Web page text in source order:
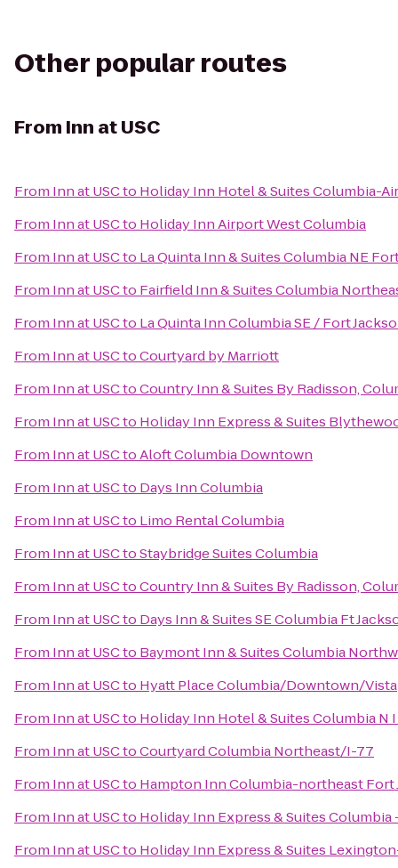
Other popular routes
From Inn at USC
From Inn at USCto Holiday Inn Hotel & Suites Columbia-
From Inn at USCto Holiday Inn Airport West Columbia
From Inn at USCto La Quinta Inn & Suites Columbia NE
From Inn at USCto Fairfield Inn & Suites Columbia
From Inn at USCto La Quinta Inn Columbia SE / Fort
From Inn at USCtoCourtyard by Marriott
From Inn at USCtoCountry Inn & Suites By Radisson,
From Inn at USCto Holiday Inn Express & Suites
From Inn at USCtoAloft Columbia Downtown
From Inn at USCto Days Inn Columbia
From Inn at USCto Limo Rental Columbia
From Inn at USCtoStaybridge Suites Columbia
From Inn at USCtoCountry Inn & Suites By Radisson,
From Inn at USCto Days Inn & Suites SE Columbia Ft
From Inn at USCto Baymont Inn & Suites Columbia
From Inn at USCto Hyatt Place Columbia/Downtown/Vista
From Inn at USCto Holiday Inn Hotel & Suites Columbia N
From Inn at USCtoCourtyard Columbia Northeast/I-77
From Inn at USCto Hampton Inn Columbia-northeast Fort
From Inn at USCto Holiday Inn Express & Suites
From Inn at USCto Holiday Inn Express & Suites